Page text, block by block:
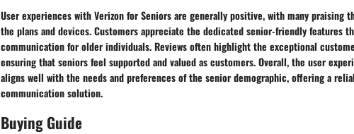
User experiences with Verizon for Seniors are generally positive, with many praising
the plans and devices. Customers appreciate the dedicated senior-friendly features
communication for older individuals. Reviews often highlight the exceptional
ensuring that seniors feel supported and valued as customers. Overall, the user
aligns well with the needs and preferences of the senior demographic, offering a
communication solution.
Buying Guide